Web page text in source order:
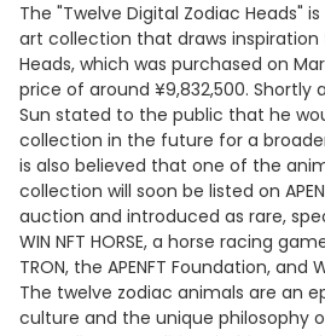
The "Twelve Digital Zodiac Heads"
art collection that draws inspiration
Heads, which was purchased on
price of around ¥9,832,500.
Sun stated to the public that he
collection in the future for a
is also believed that one of the
collection will soon be listed on
auction and introduced as rare,
WIN NFT HORSE, a horse racing
TRON, the APENFT Foundation, and
The twelve zodiac animals are an
culture and the unique philosophy